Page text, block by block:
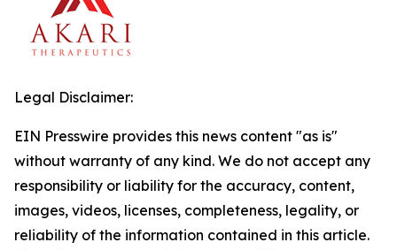
Legal Disclaimer:
EIN Presswire provides this news content "as is"
without warranty of any kind. We do not accept any
responsibility or liability for the accuracy, content,
images, videos, licenses, completeness, legality, or
reliability of the information contained in this article.